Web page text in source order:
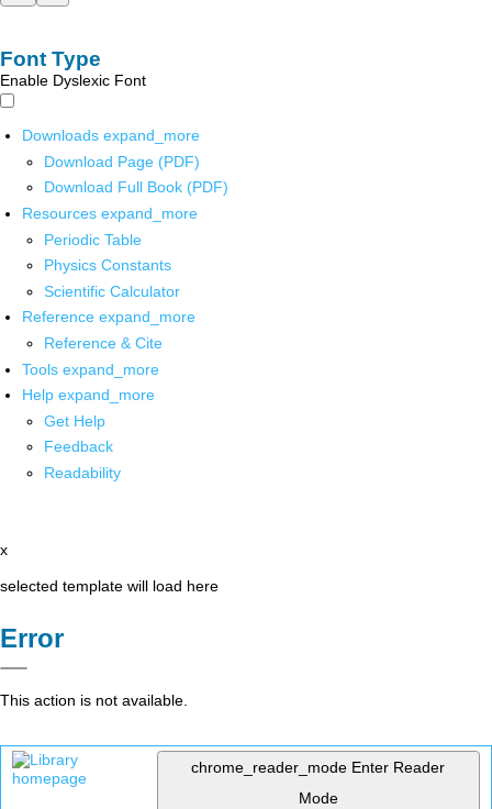
Font Type
Enable Dyslexic Font
Downloads expand_more
Download Page (PDF)
Download Full Book (PDF)
Resources expand_more
Periodic Table
Physics Constants
Scientific Calculator
Reference expand_more
Reference & Cite
Tools expand_more
Help expand_more
Get Help
Feedback
Readability
x
selected template will load here
Error
This action is not available.
chrome_reader_mode Enter Reader
Mode